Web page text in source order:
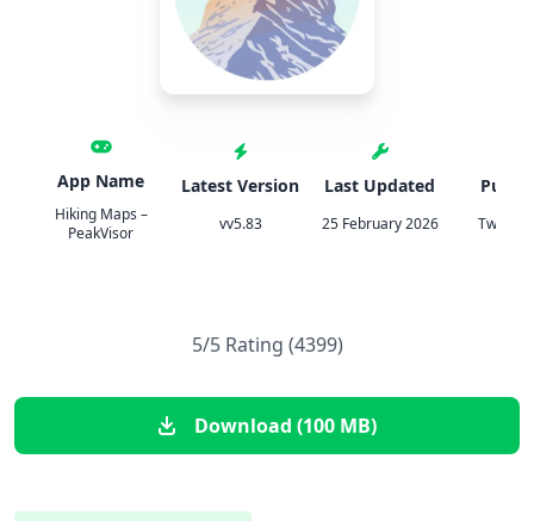
App Name
Hiking Maps –
PeakVisor
Latest Version
vv5.83
Last Updated
25 February 2026
5/5 Rating (4399)
Download (100 MB)